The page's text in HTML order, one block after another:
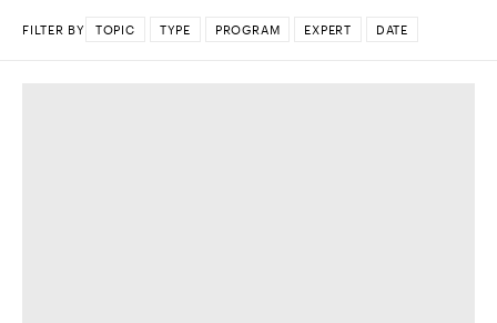
FILTER BY TOPIC TYPE PROGRAM EXPERT DATE